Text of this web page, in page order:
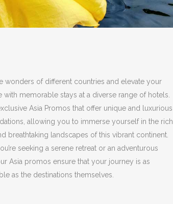
wonders of different countries and elevate your
with memorable stays at a diverse range of hotels.
Asia Promos that offer unique and luxurious
allowing you to immerse yourself in the rich
breathtaking landscapes of this vibrant continent.
seeking a serene retreat or an adventurous
Asia promos ensure that your journey is as
as the destinations themselves.